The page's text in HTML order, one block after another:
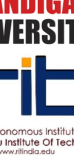
View Details